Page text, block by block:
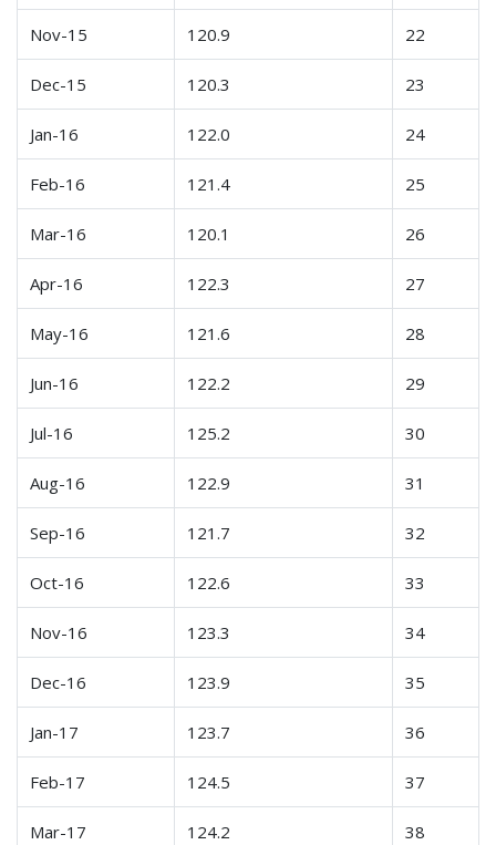
Nov-15 120.9 22
Dec-15 120.3 23
Jan-16 122.0 24
Feb-16 121.4 25
Mar-16 120.1 26
Apr-16 122.3 27
May-16 121.6 28
Jun-16 122.2 29
Jul-16 125.2 30
Aug-16 122.9 31
Sep-16 121.7 32
Oct-16 122.6 33
Nov-16 123.3 34
Dec-16 123.9 35
Jan-17 123.7 36
Feb-17 124.5 37
Mar-17 124.2 38